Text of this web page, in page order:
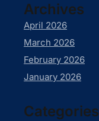
Archives
April 2026
March 2026
February 2026
January 2026
Categories